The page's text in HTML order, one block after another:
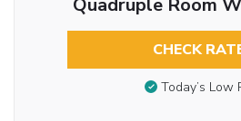
Quadruple Room
CHECK
Today’s Low